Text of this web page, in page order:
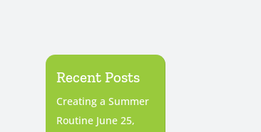
Recent Posts
Creating a Summer
Routine June 25,